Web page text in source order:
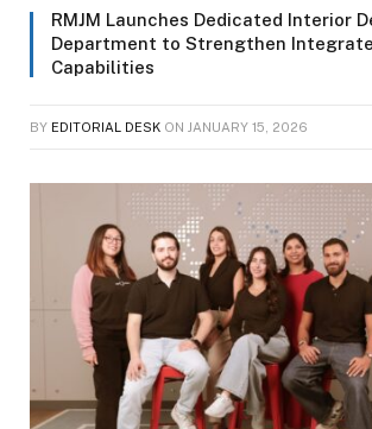
RMJM Launches Dedicated Interior
Department to Strengthen
Capabilities
BY EDITORIAL DESK ON JANUARY 15, 2026